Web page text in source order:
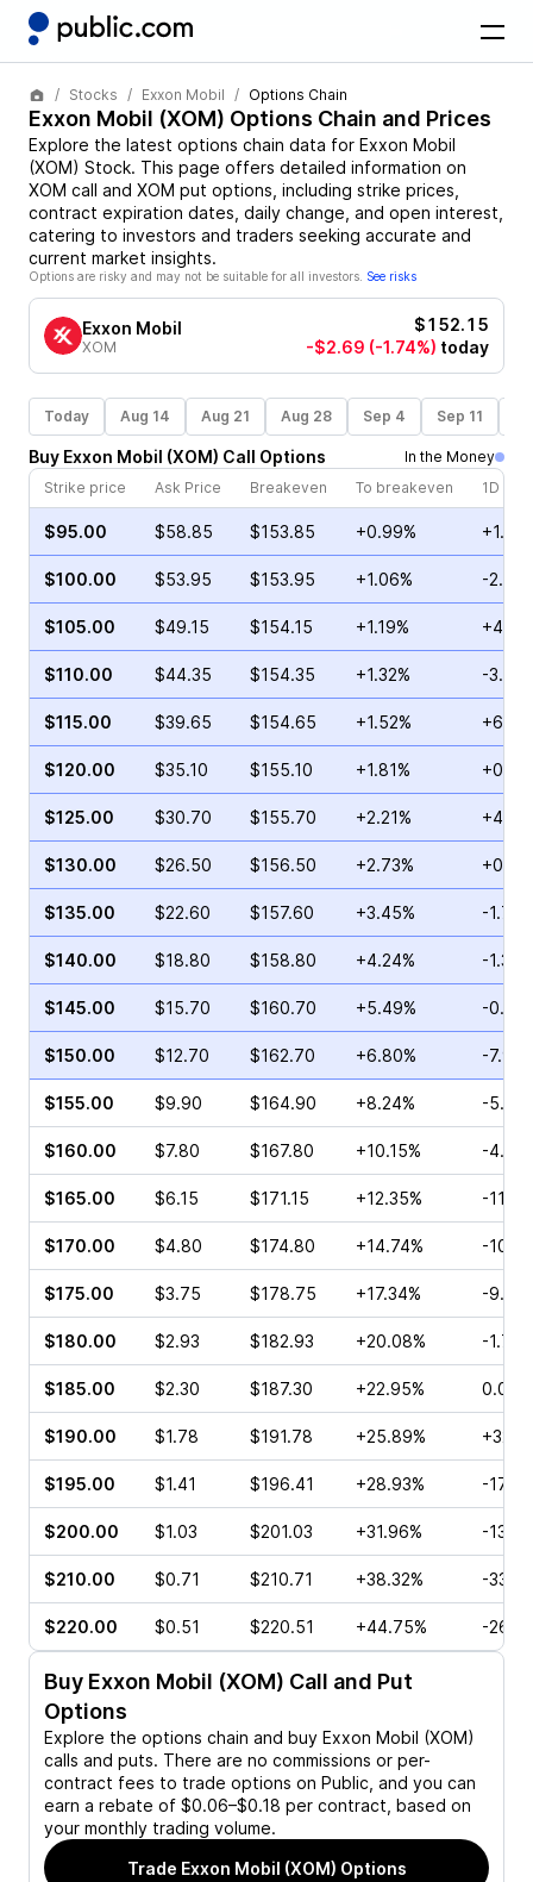
Stocks Exxon Mobil Options Chain
Exxon Mobil (XOM) Options Chain and Prices
Explore the latest options chain data for Exxon Mobil
(XOM) Stock. This page offers detailed information on
XOM call and XOM put options, including strike prices,
contract expiration dates, daily change, and open interest,
catering to investors and traders seeking accurate and
current market insights.
Options are risky and may not be suitable for all investors. See risks
Exxon Mobil
XOM
$152.15
-$2.69 (-1.74%) today
Today Aug 14 Aug 21 Aug 28 Sep 4 Sep 11
Buy Exxon Mobil (XOM) Call Options
In the Money
Strike price
Ask Price Breakeven To breakeven 1D
$95.00 $58.85 $153.85 +0.99%
$100.00 $53.95 $153.95 +1.06% -
$105.00 $49.15 $154.15 +1.19%
$110.00 $44.35 $154.35 +1.32% -
$115.00 $39.65 $154.65 +1.52%
$120.00 $35.10 $155.10 +1.81%
$125.00 $30.70 $155.70 +2.21%
$130.00 $26.50 $156.50 +2.73%
$135.00 $22.60 $157.60 +3.45% -1.71%
$140.00 $18.80 $158.80 +4.24% -1.31%
$145.00 $15.70 $160.70 +5.49% -
$150.00 $12.70 $162.70 +6.80% -
$155.00 $9.90 $164.90 +8.24% -5.13%
$160.00 $7.80 $167.80 +10.15% -
$165.00 $6.15 $171.15 +12.35% -
$170.00 $4.80 $174.80 +14.74% -
$175.00 $3.75 $178.75 +17.34% -
$180.00 $2.93 $182.93 +20.08% -1.72%
$185.00 $2.30 $187.30 +22.95% 0.00%
$190.00 $1.78 $191.78 +25.89%
$195.00 $1.41 $196.41 +28.93% -
$200.00 $1.03 $201.03 +31.96% -
$210.00 $0.71 $210.71 +38.32% -
$220.00 $0.51 $220.51 +44.75% -
Buy Exxon Mobil (XOM) Call and Put
Options
Explore the options chain and buy Exxon Mobil (XOM)
calls and puts. There are no commissions or per-
contract fees to trade options on Public, and you can
earn a rebate of $0.06–$0.18 per contract, based on
your monthly trading volume.
Trade Exxon Mobil (XOM) Options